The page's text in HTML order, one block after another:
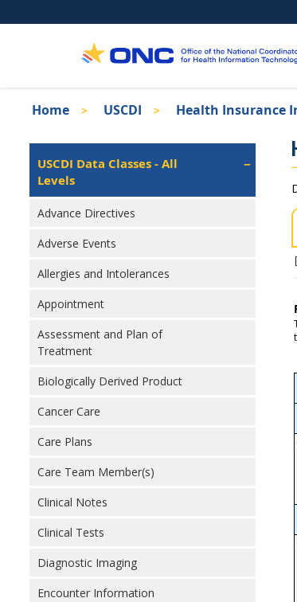
to
Recent ISA Updates
Breadcrumb
Home USCDI Health Insurance
Isa
Left
Navigation
USCDI Data Classes - All
Levels
Advance Directives
Adverse Events
Allergies and Intolerances
Appointment
Assessment and Plan of
Treatment
Biologically Derived Product
Cancer Care
Care Plans
Care Team Member(s)
Clinical Notes
Clinical Tests
Diagnostic Imaging
Encounter Information